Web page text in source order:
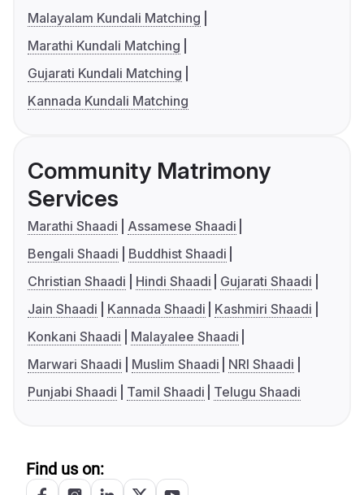
Malayalam Kundali Matching
Marathi Kundali Matching
Gujarati Kundali Matching
Kannada Kundali Matching
Community Matrimony
Services
Marathi Shaadi
Assamese Shaadi
Bengali Shaadi
Buddhist Shaadi
Christian Shaadi
Hindi Shaadi
Gujarati Shaadi
Jain Shaadi
Kannada Shaadi
Kashmiri Shaadi
Konkani Shaadi
Malayalee Shaadi
Marwari Shaadi
Muslim Shaadi
NRI Shaadi
Punjabi Shaadi
Tamil Shaadi Telugu Shaadi
Find us on: